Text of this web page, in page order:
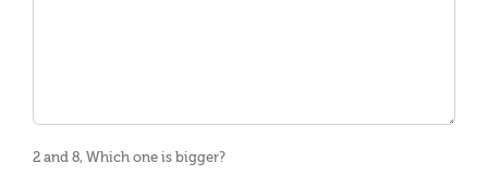
2 and 8, Which one is bigger?